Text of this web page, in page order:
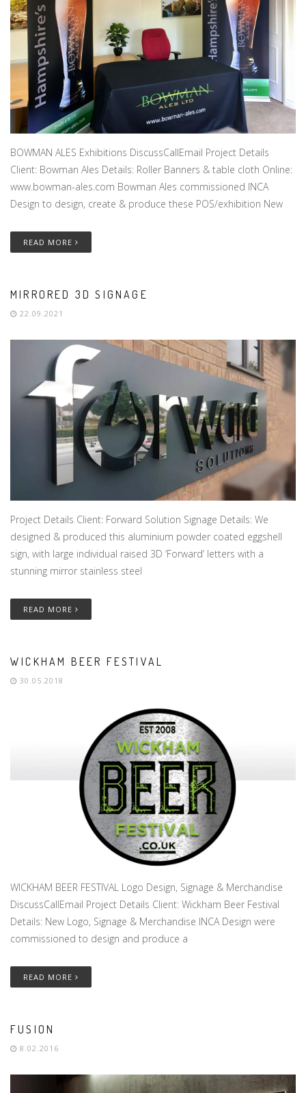
BOWMAN ALES Exhibitions DiscussCallEmail Project Details
Client: Bowman Ales Details: Roller Banners & table cloth Online:
www.bowman-ales.com Bowman Ales commissioned INCA
Design to design, create & produce these POS/exhibition New
READ MORE
MIRRORED 3D SIGNAGE
22.09.2021
Project Details Client: Forward Solution Signage Details: We
designed & produced this aluminium powder coated eggshell
sign, with large individual raised 3D ‘Forward’ letters with a
stunning mirror stainless steel
READ MORE
WICKHAM BEER FESTIVAL
30.05.2018
WICKHAM BEER FESTIVAL Logo Design, Signage & Merchandise
DiscussCallEmail Project Details Client: Wickham Beer Festival
Details: New Logo, Signage & Merchandise INCA Design were
commissioned to design and produce a
READ MORE
FUSION
8.02.2016